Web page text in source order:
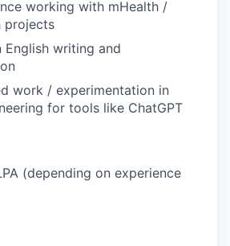
working with mHealth /
projects
English writing and
work / experimentation in
for tools like ChatGPT
(depending on experience